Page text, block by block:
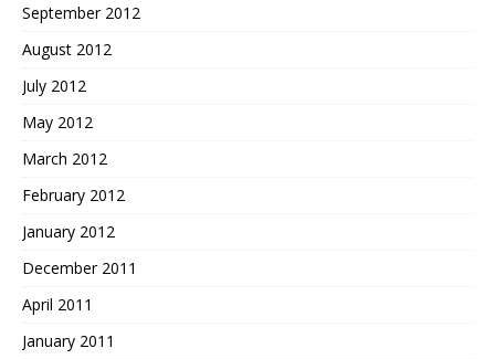
September 2012
August 2012
July 2012
May 2012
March 2012
February 2012
January 2012
December 2011
April 2011
January 2011